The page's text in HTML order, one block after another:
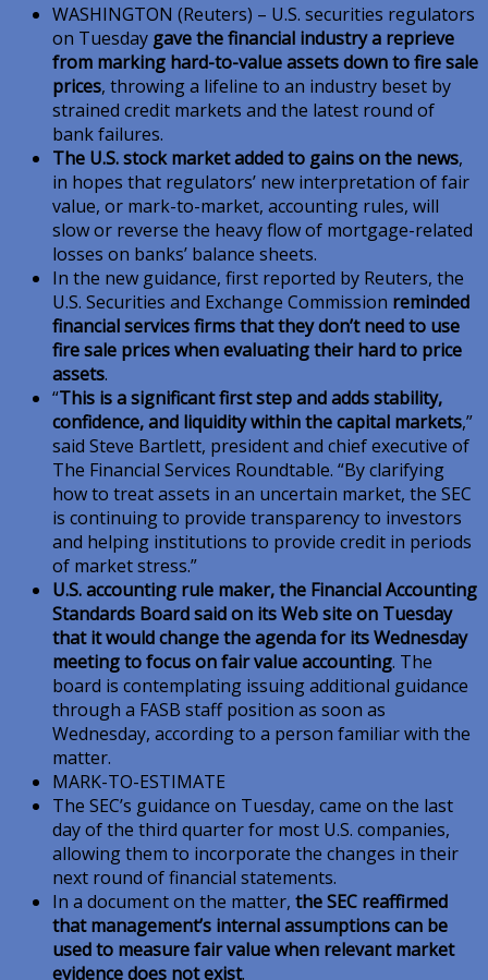
WASHINGTON (Reuters) – U.S. securities regulators
on Tuesday gave the financial industry a reprieve
from marking hard-to-value assets down to fire sale
prices, throwing a lifeline to an industry beset by
strained credit markets and the latest round of
bank failures.
The U.S. stock market added to gains on the news,
in hopes that regulators’ new interpretation of fair
value, or mark-to-market, accounting rules, will
slow or reverse the heavy flow of mortgage-related
losses on banks’ balance sheets.
In the new guidance, first reported by Reuters, the
U.S. Securities and Exchange Commission reminded
financial services firms that they don’t need to use
fire sale prices when evaluating their hard to price
assets.
“This is a significant first step and adds stability,
confidence, and liquidity within the capital markets,”
said Steve Bartlett, president and chief executive of
The Financial Services Roundtable. “By clarifying
how to treat assets in an uncertain market, the SEC
is continuing to provide transparency to investors
and helping institutions to provide credit in periods
of market stress.”
U.S. accounting rule maker, the Financial Accounting
Standards Board said on its Web site on Tuesday
that it would change the agenda for its Wednesday
meeting to focus on fair value accounting. The
board is contemplating issuing additional guidance
through a FASB staff position as soon as
Wednesday, according to a person familiar with the
matter.
MARK-TO-ESTIMATE
The SEC’s guidance on Tuesday, came on the last
day of the third quarter for most U.S. companies,
allowing them to incorporate the changes in their
next round of financial statements.
In a document on the matter, the SEC reaffirmed
that management’s internal assumptions can be
used to measure fair value when relevant market
evidence does not exist.